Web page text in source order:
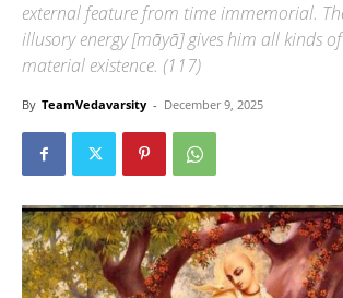
external feature from time immemorial.
illusory energy [māyā] gives him all kinds
material existence. (117)
By TeamVedavarsity - December 9, 2025